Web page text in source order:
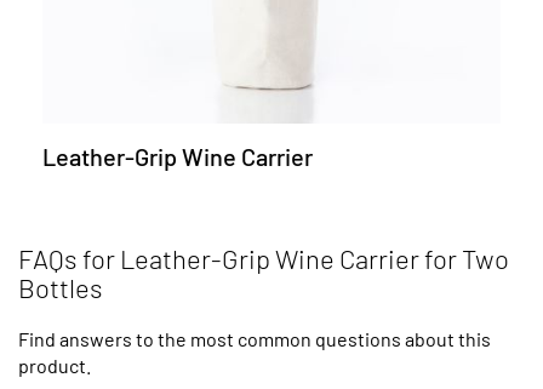
Leather-Grip Wine Carrier
FAQs for Leather-Grip Wine Carrier for Two
Bottles
Find answers to the most common questions about this
product.